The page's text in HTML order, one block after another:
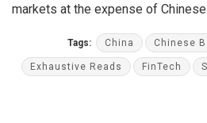
markets at the expense of
Tags: China Chinese
Exhaustive Reads FinTech